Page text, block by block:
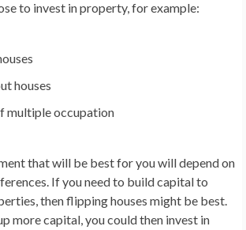
to invest in property, for example:
houses
multiple occupation
that will be best for you will depend on
If you need to build capital to
then flipping houses might be best.
more capital, you could then invest in